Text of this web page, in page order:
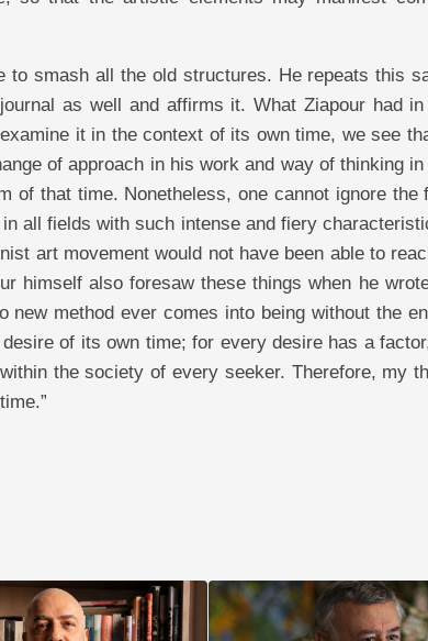
to smash all the old structures. He repeats this
as well and affirms it. What Ziapour had
it in the context of its own time, we see
of approach in his work and way of thinking
of that time. Nonetheless, one cannot ignore the
all fields with such intense and fiery
art movement would not have been able to
himself also foresaw these things when he
method ever comes into being without the
of its own time; for every desire has a
the society of every seeker. Therefore, my